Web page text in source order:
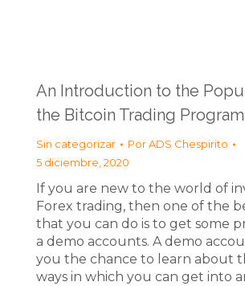
An Introduction to the
the Bitcoin Trading Program
Sin categorizar PorADS Chespirito
5 diciembre, 2020
If you are new to the world of
Forex trading, then one of the
that you can do is to get some
a demo accounts. A demo
you the chance to learn about
ways in which you can get into